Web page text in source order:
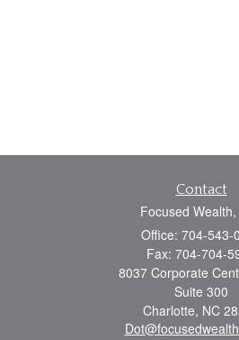
Contact
Focused
Office: 704-543-
Fax: 704-704-
8037 Corporate
Suite 300
Charlotte, NC